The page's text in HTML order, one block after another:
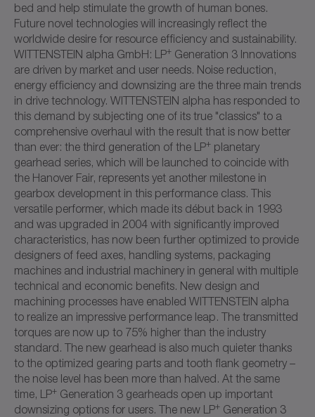
bed and help stimulate the growth of human bones.
Future novel technologies will increasingly reflect the
worldwide desire for resource efficiency and sustainability.
WITTENSTEIN alpha GmbH: LP+ Generation 3 Innovations
are driven by market and user needs. Noise reduction,
energy efficiency and downsizing are the three main trends
in drive technology. WITTENSTEIN alpha has responded to
this demand by subjecting one of its true "classics" to a
comprehensive overhaul with the result that is now better
than ever: the third generation of the LP+ planetary
gearhead series, which will be launched to coincide with
the Hanover Fair, represents yet another milestone in
gearbox development in this performance class. This
versatile performer, which made its début back in 1993
and was upgraded in 2004 with significantly improved
characteristics, has now been further optimized to provide
designers of feed axes, handling systems, packaging
machines and industrial machinery in general with multiple
technical and economic benefits. New design and
machining processes have enabled WITTENSTEIN alpha
to realize an impressive performance leap. The transmitted
torques are now up to 75% higher than the industry
standard. The new gearhead is also much quieter thanks
to the optimized gearing parts and tooth flank geometry –
the noise level has been more than halved. At the same
time, LP+ Generation 3 gearheads open up important
downsizing options for users. The new LP+ Generation 3